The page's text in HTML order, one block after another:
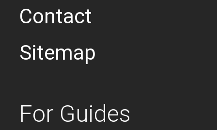
Contact
Sitemap
For Guides